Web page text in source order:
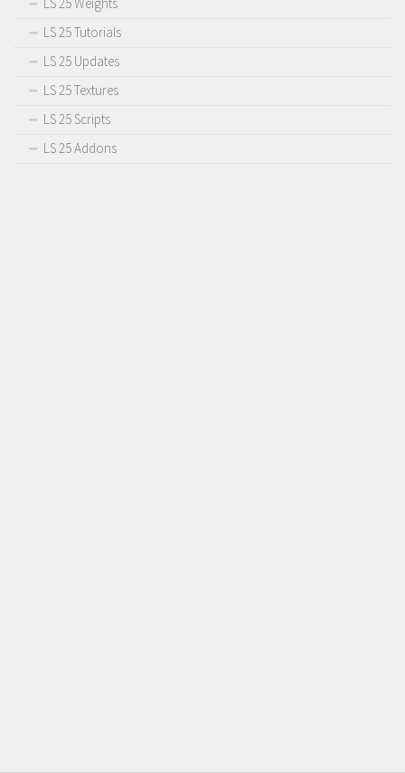
LS 25 Tutorials
LS 25 Updates
LS 25 Textures
LS 25 Scripts
LS 25 Addons